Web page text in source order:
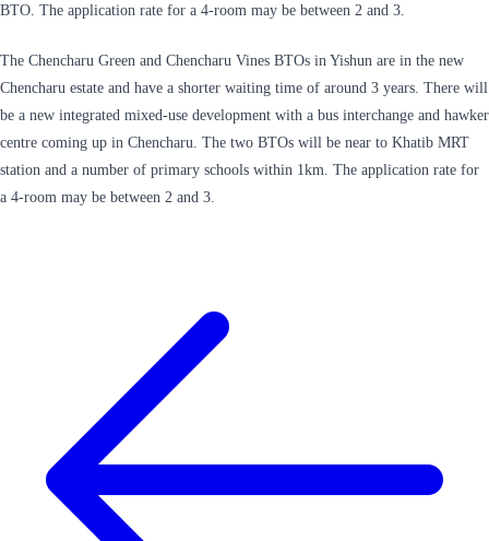
BTO. The application rate for a 4-room may be between 2 and 3.
The Chencharu Green and Chencharu Vines BTOs in Yishun are in the new
Chencharu estate and have a shorter waiting time of around 3 years. There will
be a new integrated mixed-use development with a bus interchange and hawker
centre coming up in Chencharu. The two BTOs will be near to Khatib MRT
station and a number of primary schools within 1km. The application rate for
a 4-room may be between 2 and 3.